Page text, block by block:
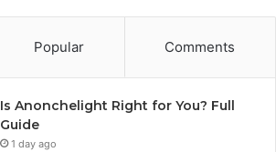
Popular Comments
Is Anonchelight Right for You? Full
Guide
1 day ago